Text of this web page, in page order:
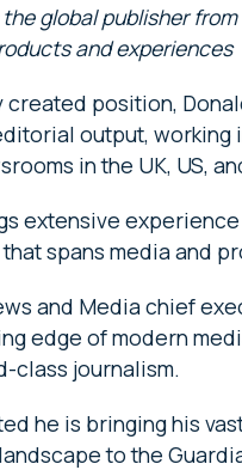
global publisher
and experiences
created position,
output,
in the UK, US,
extensive
spans media and
and Media chief
edge of modern
class journalism.
he is bringing his
to the